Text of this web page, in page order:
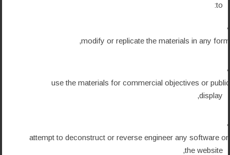
to:
modify or replicate the materials in any form,
use the materials for commercial objectives or public
display,
attempt to deconstruct or reverse engineer any software on
the website,